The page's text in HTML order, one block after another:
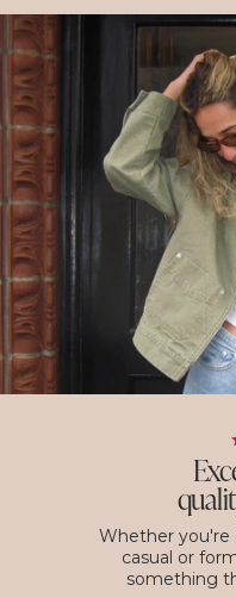
Whether you're
casual or
something